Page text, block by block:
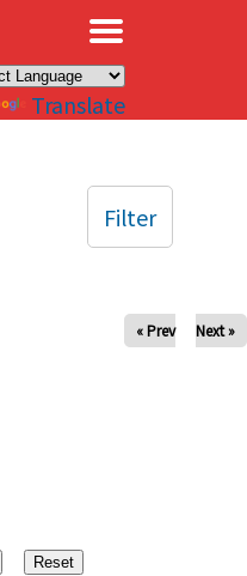
Translate
« Prev Next »
Filter